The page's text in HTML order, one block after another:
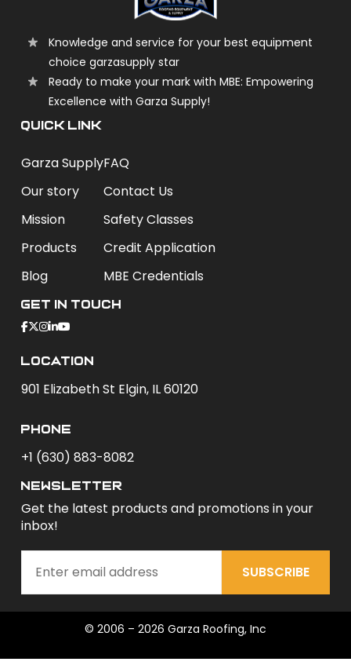
Knowledge and service for your best equipment
choice garzasupply star
Ready to make your mark with MBE: Empowering
Excellence with Garza Supply!
QUICK LINK
Garza Supply
Our story
Mission
Products
Blog
FAQ
Contact Us
Safety Classes
Credit Application
MBE Credentials
Get In Touch
Location
901 Elizabeth St Elgin, IL 60120
phone
+1 (630) 883-8082
newsletter
Get the latest products and promotions in your
inbox!
SUBSCRIBE
© 2006 – 2026 Garza Roofing, Inc